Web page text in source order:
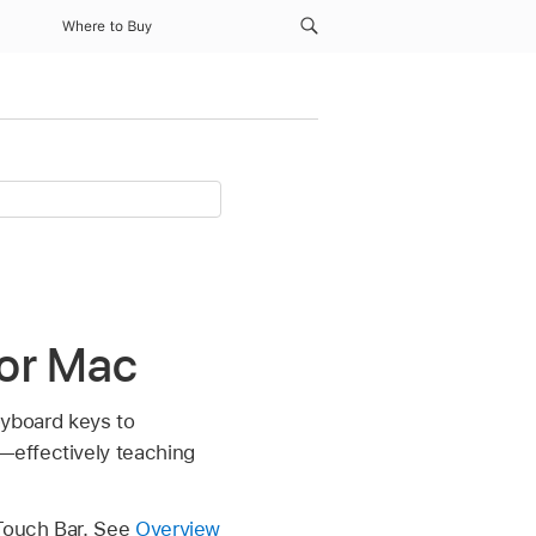
Where to Buy
Mac
keys to
teaching
Bar. See Overview